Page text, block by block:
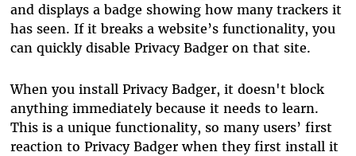
and displays a badge showing how many trackers it
has seen. If it breaks a website’s functionality, you
can quickly disable Privacy Badger on that site.
When you install Privacy Badger, it doesn't block
anything immediately because it needs to learn.
This is a unique functionality, so many users’ first
reaction to Privacy Badger when they first install it